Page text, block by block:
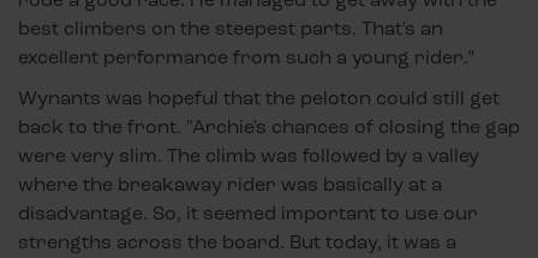
best climbers on the steepest parts. That's an
excellent performance from such a young rider.”
Wynants was hopeful that the peloton could still get
back to the front. "Archie's chances of closing the gap
were very slim. The climb was followed by a valley
where the breakaway rider was basically at a
disadvantage. So, it seemed important to use our
strengths across the board. But today, it was a